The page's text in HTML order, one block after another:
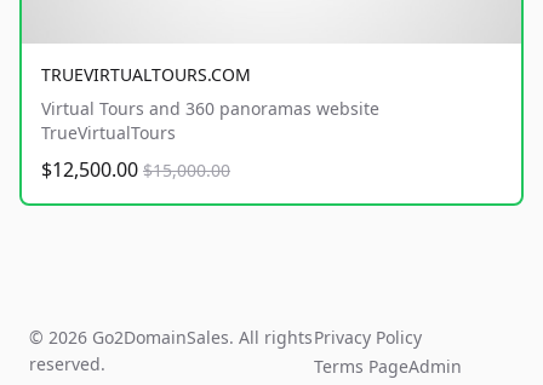
TRUEVIRTUALTOURS.COM
Virtual Tours and 360 panoramas website
TrueVirtualTours
$12,500.00 $15,000.00
© 2026 Go2DomainSales. All rights
reserved.
Privacy Policy
Terms PageAdmin